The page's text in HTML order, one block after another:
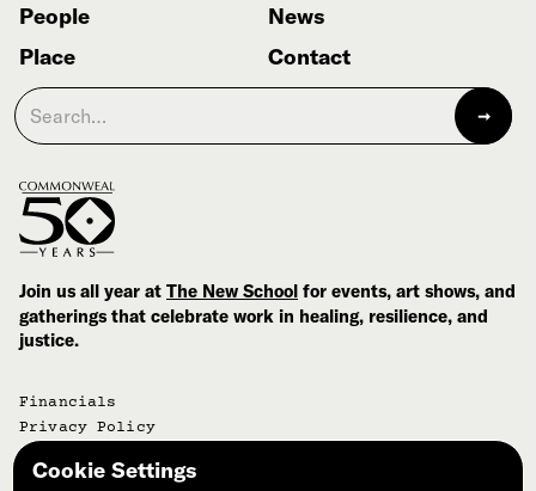
People
Place
News
Contact
Join us all year at The New School for events, art shows, and
gatherings that celebrate work in healing, resilience, and
justice.
Financials
Privacy Policy
©Commonweal | PO Box 316 | Bolinas, CA 94924
Cookie Settings